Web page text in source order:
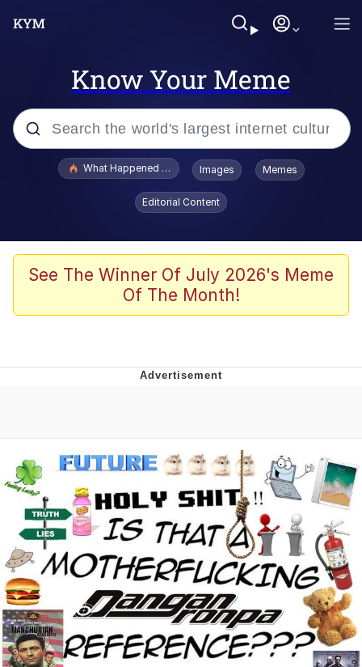
Know Your Meme
Popular searches
Scuba Dance
John Pork / John Pork Is Calling
Evelyn Smith Smiling /
Evelynsmithhhhh Stare
My Father-In-Law Is A Builder / We
Can't, We Don't Know How To Do It
Jacob Batalon CEO of Sex
What Happened To Toadsworth / Toadsworth Is Dead
Images Memes
Editorial Content
See The Winner Of July 2026's Meme
Of The Month!